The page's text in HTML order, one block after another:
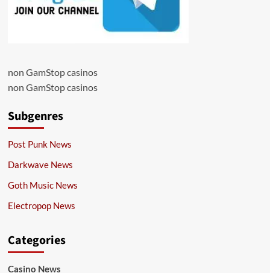
non GamStop casinos
non GamStop casinos
Subgenres
Post Punk News
Darkwave News
Goth Music News
Electropop News
Categories
Casino News